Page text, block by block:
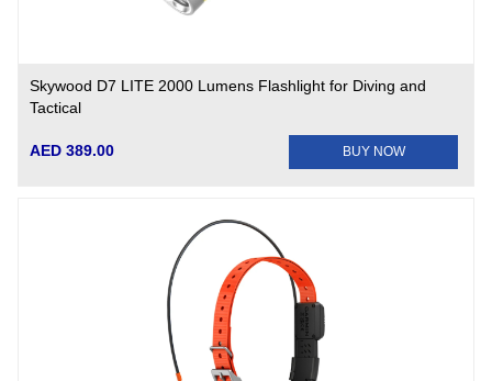
Skywood D7 LITE 2000 Lumens Flashlight for Diving and
Tactical
AED 389.00 BUY NOW